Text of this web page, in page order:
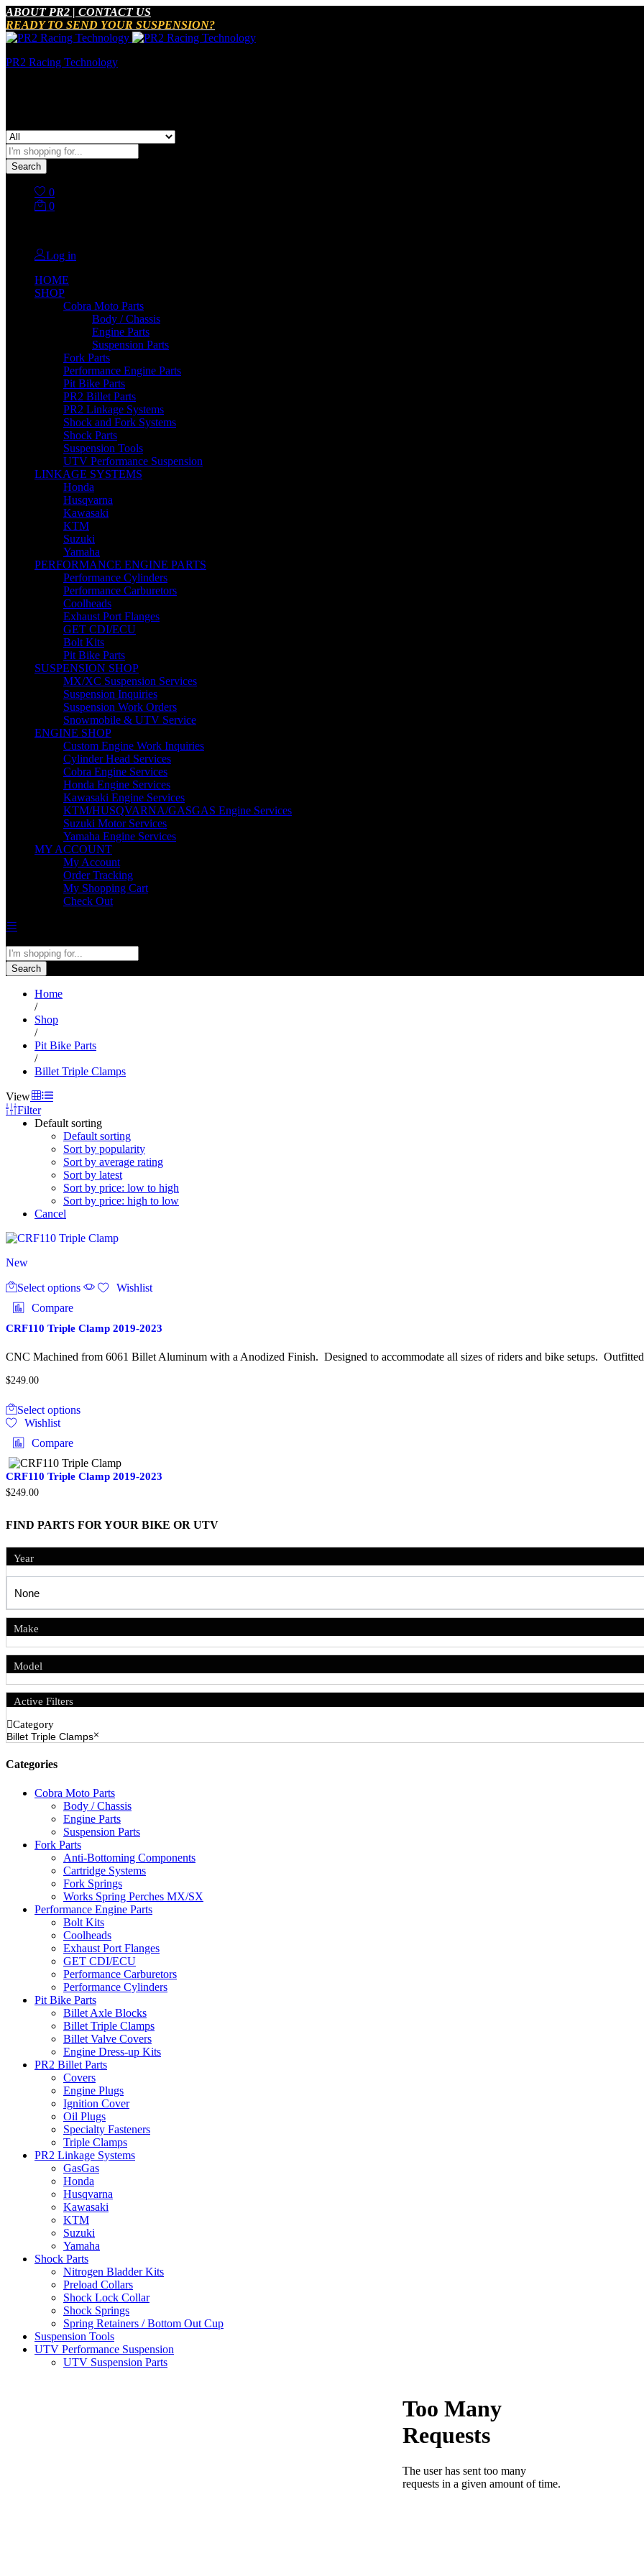
ABOUT PR2 | CONTACT US
READY TO SEND YOUR SUSPENSION?
PR2 Racing Technology
Search
0
0
Log in
HOME
SHOP
Cobra Moto Parts
Body / Chassis
Engine Parts
Suspension Parts
Fork Parts
Performance Engine Parts
Pit Bike Parts
PR2 Billet Parts
PR2 Linkage Systems
Shock and Fork Systems
Shock Parts
Suspension Tools
UTV Performance Suspension
LINKAGE SYSTEMS
Honda
Husqvarna
Kawasaki
KTM
Suzuki
Yamaha
PERFORMANCE ENGINE PARTS
Performance Cylinders
Performance Carburetors
Coolheads
Exhaust Port Flanges
GET CDI/ECU
Bolt Kits
Pit Bike Parts
SUSPENSION SHOP
MX/XC Suspension Services
Suspension Inquiries
Suspension Work Orders
Snowmobile & UTV Service
ENGINE SHOP
Custom Engine Work Inquiries
Cylinder Head Services
Cobra Engine Services
Honda Engine Services
Kawasaki Engine Services
KTM/HUSQVARNA/GASGAS Engine Services
Suzuki Motor Services
Yamaha Engine Services
MY ACCOUNT
My Account
Order Tracking
My Shopping Cart
Check Out
Search
Home
/
Shop
/
Pit Bike Parts
/
Billet Triple Clamps
View
Filter
Default sorting
Default sorting
Sort by popularity
Sort by average rating
Sort by latest
Sort by price: low to high
Sort by price: high to low
Cancel
New
Select options product
variants.
options
Wishlist
Compare
CRF110 Triple Clamp 2019-2023
CNC Machined from 6061 Billet Aluminum with a Anodized Finish. Designed to accommodate all sizes of riders and bike setups.
$249.00
Select optionsproduct
The
options
on
page
Wishlist
Compare
CRF110 Triple Clamp 2019-2023
$249.00
FIND PARTS FOR YOUR BIKE OR UTV
Year
Make
Model
Active Filters
Category
Billet Triple Clamps
Categories
Cobra Moto Parts
Body / Chassis
Engine Parts
Suspension Parts
Fork Parts
Anti-Bottoming Components
Cartridge Systems
Fork Springs
Works Spring Perches MX/SX
Performance Engine Parts
Bolt Kits
Coolheads
Exhaust Port Flanges
GET CDI/ECU
Performance Carburetors
Performance Cylinders
Pit Bike Parts
Billet Axle Blocks
Billet Triple Clamps
Billet Valve Covers
Engine Dress-up Kits
PR2 Billet Parts
Covers
Engine Plugs
Ignition Cover
Oil Plugs
Specialty Fasteners
Triple Clamps
PR2 Linkage Systems
GasGas
Honda
Husqvarna
Kawasaki
KTM
Suzuki
Yamaha
Shock Parts
Nitrogen Bladder Kits
Preload Collars
Shock Lock Collar
Shock Springs
Spring Retainers / Bottom Out Cup
Suspension Tools
UTV Performance Suspension
UTV Suspension Parts